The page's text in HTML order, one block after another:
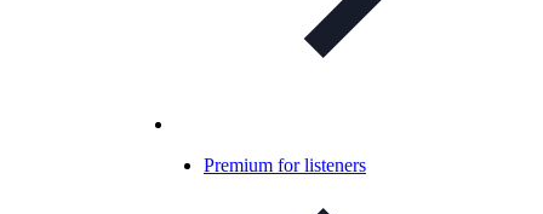
Premium for listeners